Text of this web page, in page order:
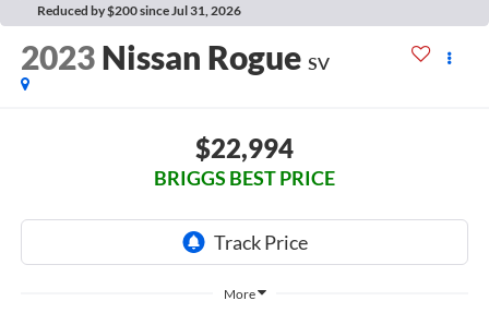
Reduced by $200 since Jul 31, 2026
2023 Nissan Rogue SV
$22,994
BRIGGS BEST PRICE
More